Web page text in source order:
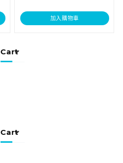
Cart
加入購物車
Cart